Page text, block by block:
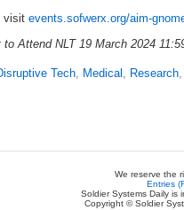
visit events.sofwerx.org/aim-
to Attend NLT 19 March 2024
Tech Medical Research
We reserve the
Entries
Soldier Systems Daily is
Copyright © Soldier